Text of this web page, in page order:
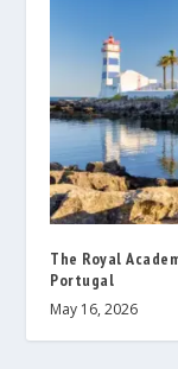
The Royal
Portugal
May 16, 2026